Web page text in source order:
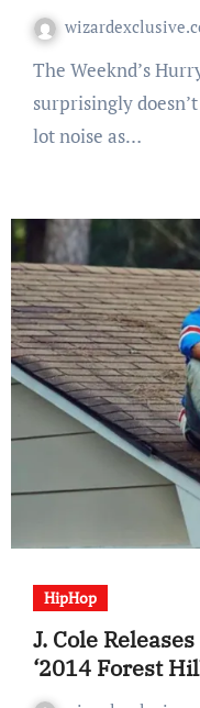
The Weeknd’s Hurry Up Tomorrow album
surprisingly
lot noise as…
HipHop
J. Cole
‘2014 Forest